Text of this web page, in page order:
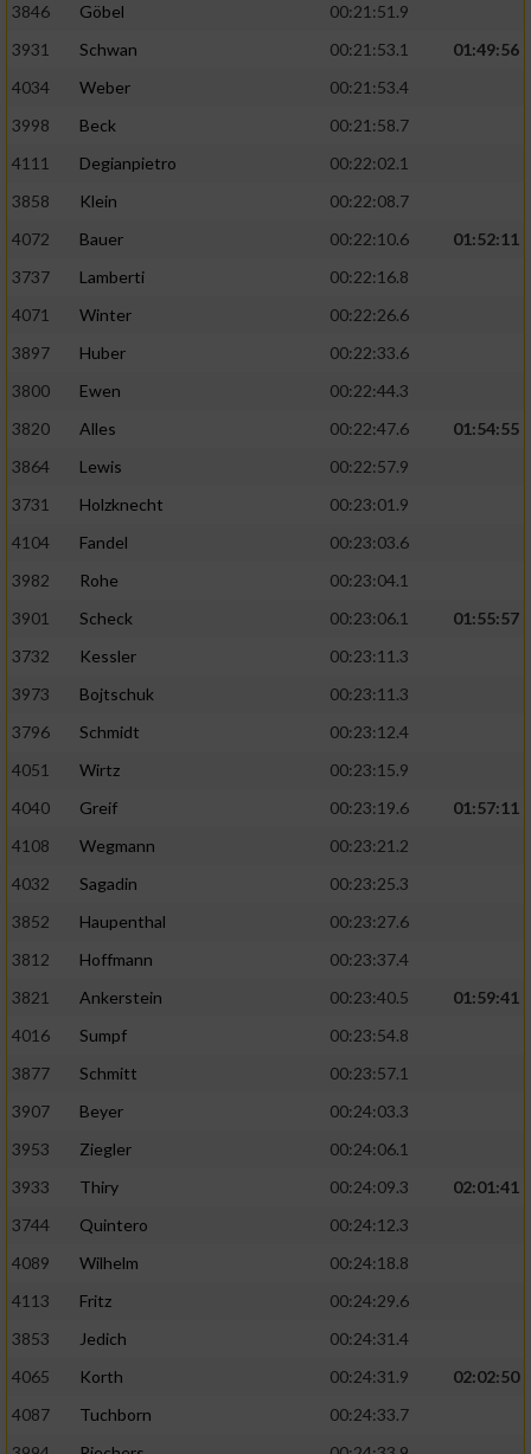
3846
Göbel
00:21:51.9
3931
Schwan 00:21:53.1
01:49:56
4034
Weber
00:21:53.4
3998
Beck
00:21:58.7
4111
Degianpietro
00:22:02.1
3858
Klein
00:22:08.7
4072
Bauer 00:22:10.6
01:52:11
3737
Lamberti
00:22:16.8
4071
Winter
00:22:26.6
3897
Huber
00:22:33.6
3800
Ewen
00:22:44.3
3820
Alles 00:22:47.6
01:54:55
3864
Lewis
00:22:57.9
3731
Holzknecht
00:23:01.9
4104
Fandel
00:23:03.6
3982
Rohe
00:23:04.1
3901
Scheck 00:23:06.1
01:55:57
3732
Kessler
00:23:11.3
3973
Bojtschuk
00:23:11.3
3796
Schmidt
00:23:12.4
4051
Wirtz
00:23:15.9
4040
Greif 00:23:19.6
01:57:11
4108
Wegmann
00:23:21.2
4032
Sagadin
00:23:25.3
3852
Haupenthal
00:23:27.6
3812
Hoffmann
00:23:37.4
3821
Ankerstein 00:23:40.5
01:59:41
4016
Sumpf
00:23:54.8
3877
Schmitt
00:23:57.1
3907
Beyer
00:24:03.3
3953
Ziegler
00:24:06.1
3933
Thiry 00:24:09.3
02:01:41
3744
Quintero
00:24:12.3
4089
Wilhelm
00:24:18.8
4113
Fritz
00:24:29.6
3853
Jedich
00:24:31.4
4065
Korth 00:24:31.9
02:02:50
4087
Tuchborn
00:24:33.7